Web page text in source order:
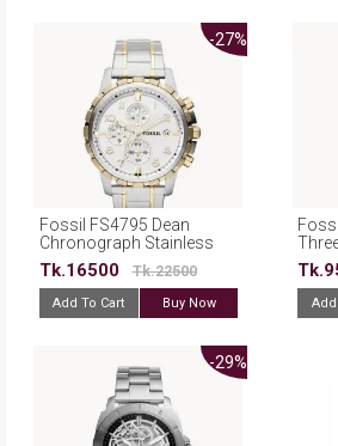
-27%
Fossil FS4795 Dean
Chronograph Stainless
Steel Watch
Tk.16500 Tk.22500
Add To Cart Buy Now Add
-29%